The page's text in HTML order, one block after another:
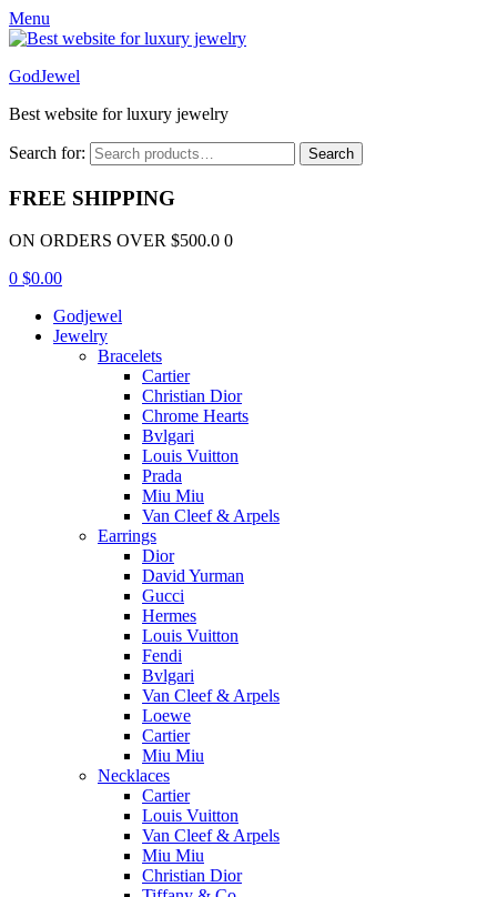
Menu
GodJewel
Best website for luxury jewelry
Search for: Search
FREE SHIPPING
ON ORDERS OVER $500.0 0
0 $0.00
Godjewel
Jewelry
Bracelets
Cartier
Christian Dior
Chrome Hearts
Bvlgari
Louis Vuitton
Prada
Miu Miu
Van Cleef & Arpels
Earrings
Dior
David Yurman
Gucci
Hermes
Louis Vuitton
Fendi
Bvlgari
Van Cleef & Arpels
Loewe
Cartier
Miu Miu
Necklaces
Cartier
Louis Vuitton
Van Cleef & Arpels
Miu Miu
Christian Dior